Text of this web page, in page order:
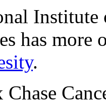
Institute
has more
.